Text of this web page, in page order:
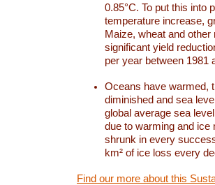
0.85°C. To put this into
temperature increase,
Maize, wheat and
significant yield
per year between 1981
Oceans have warmed,
diminished and sea
global average sea
due to warming and ice
shrunk in every
km² of ice loss every
Find our more about this